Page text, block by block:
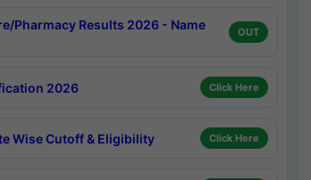
Pharmacy Results 2026 - Name
OUT
2026 Click Here
Wise Cutoff & Eligibility Click Here